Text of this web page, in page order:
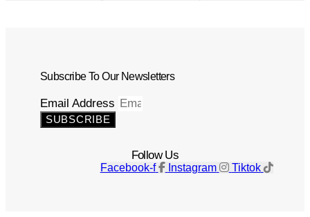
Subscribe To Our Newsletters
Email Address
SUBSCRIBE
Follow Us
Facebook-f Instagram Tiktok